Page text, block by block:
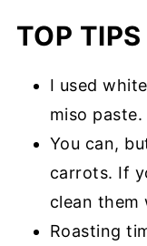
TOP TIPS
I used
miso paste.
You can,
carrots. If
clean them
Roasting